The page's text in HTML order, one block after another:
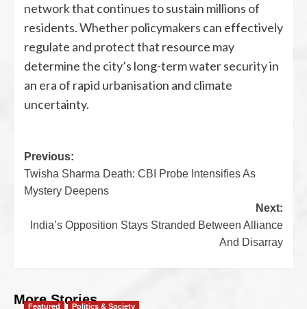
network that continues to sustain millions of
residents. Whether policymakers can effectively
regulate and protect that resource may
determine the city’s long-term water security in
an era of rapid urbanisation and climate
uncertainty.
Previous:
Twisha Sharma Death: CBI Probe Intensifies As
Mystery Deepens
Next:
India’s Opposition Stays Stranded Between Alliance
And Disarray
More Stories
Featured Politics & Society